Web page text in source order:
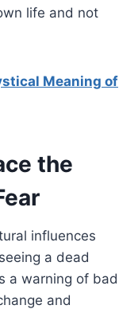
life and not
Meaning of
the
influences
a dead
a warning of bad
and